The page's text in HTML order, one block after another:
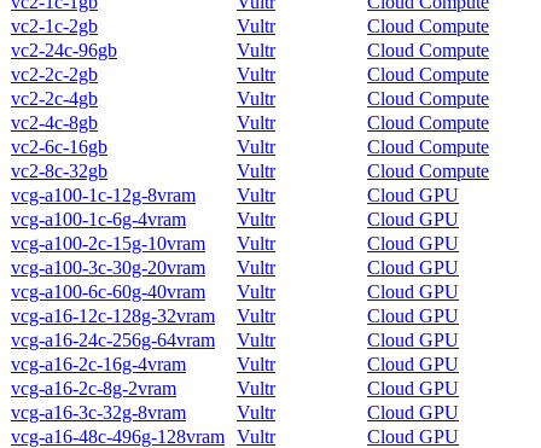
vc2-1c-2gb
Vultr
Cloud Compute
vc2-24c-96gb
Vultr
Cloud Compute
vc2-2c-2gb
Vultr
Cloud Compute
vc2-2c-4gb
Vultr
Cloud Compute
vc2-4c-8gb
Vultr
Cloud Compute
vc2-6c-16gb
Vultr
Cloud Compute
vc2-8c-32gb
Vultr
Cloud Compute
vcg-a100-1c-12g-8vram
Vultr
Cloud GPU
vcg-a100-1c-6g-4vram
Vultr
Cloud GPU
vcg-a100-2c-15g-10vram
Vultr
Cloud GPU
vcg-a100-3c-30g-20vram
Vultr
Cloud GPU
vcg-a100-6c-60g-40vram
Vultr
Cloud GPU
vcg-a16-12c-128g-32vram
Vultr
Cloud GPU
vcg-a16-24c-256g-64vram
Vultr
Cloud GPU
vcg-a16-2c-16g-4vram
Vultr
Cloud GPU
vcg-a16-2c-8g-2vram
Vultr
Cloud GPU
vcg-a16-3c-32g-8vram
Vultr
Cloud GPU
vcg-a16-48c-496g-128vram Vultr
Cloud GPU